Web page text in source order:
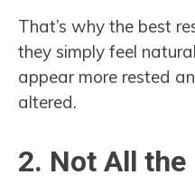
That’s why the best
they simply feel
appear more rested
altered.
2. Not All the